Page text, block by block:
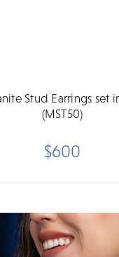
Stud Earrings set
(MST50)
$600